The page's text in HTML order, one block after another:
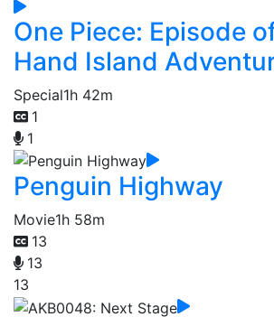
One Piece: Episode
Hand Island
Special1h 42m
1
1
Penguin Highway
Movie1h 58m
13
13
13